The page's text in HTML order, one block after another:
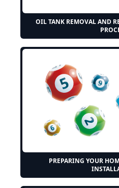
OIL TANK REMOVAL AND
PREPARING YOUR